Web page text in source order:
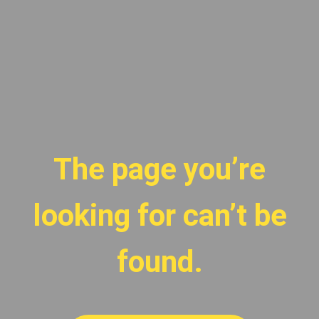
The page you’re
looking for can’t be
found.